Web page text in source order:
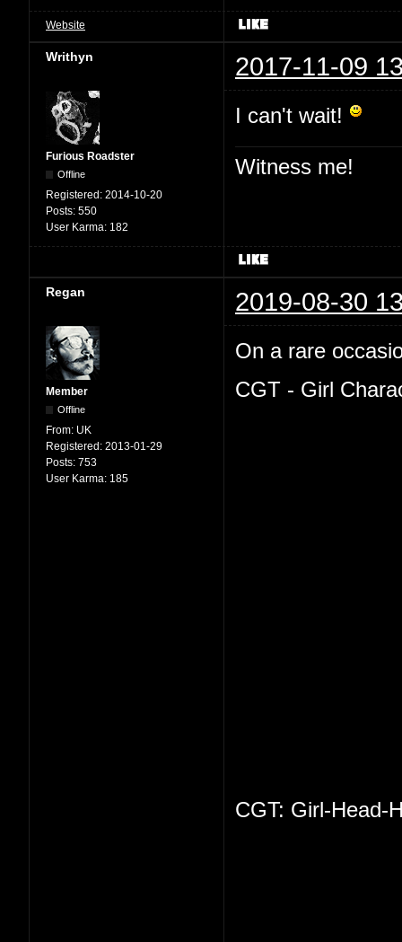
Website
Writhyn 2017-11-09
Furious Roadster
Offline
Registered: 2014-10-20
Posts: 550
User Karma: 182
I can't wait!
Witness me!
Regan 2019-08-30
Member
Offline
From: UK
Registered: 2013-01-29
Posts: 753
User Karma: 185
On a rare
CGT - Girl
CGT: Girl-Head-